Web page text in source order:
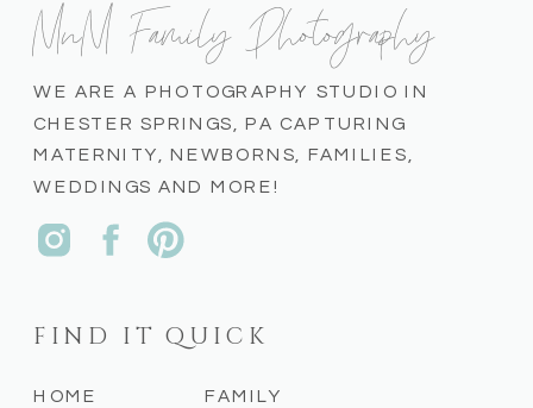
FAMILY
HOME
FIND IT QUICK
WE ARE A PHOTOGRAPHY STUDIO IN
CHESTER SPRINGS, PA CAPTURING
MATERNITY, NEWBORNS, FAMILIES,
WEDDINGS AND MORE!
MnM Family Photography